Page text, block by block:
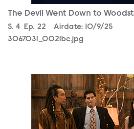
The Devil Went Down to
Season
S. 4 Episode
Ep. 22 Airdate: 10/9/25
3067031_0021bc.jpg
3067031_0164bc.jpg